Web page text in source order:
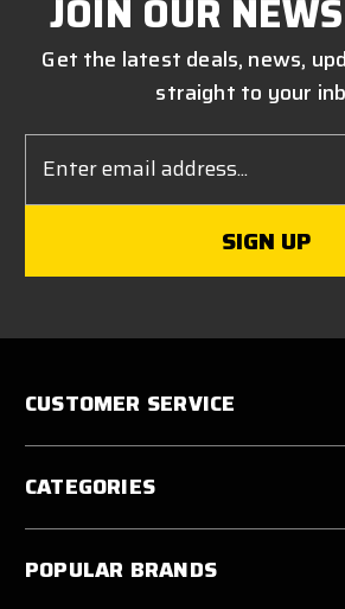
JOIN OUR
Get the latest deals, news,
straight to your
Address
CUSTOMER SERVICE
CATEGORIES
POPULAR BRANDS